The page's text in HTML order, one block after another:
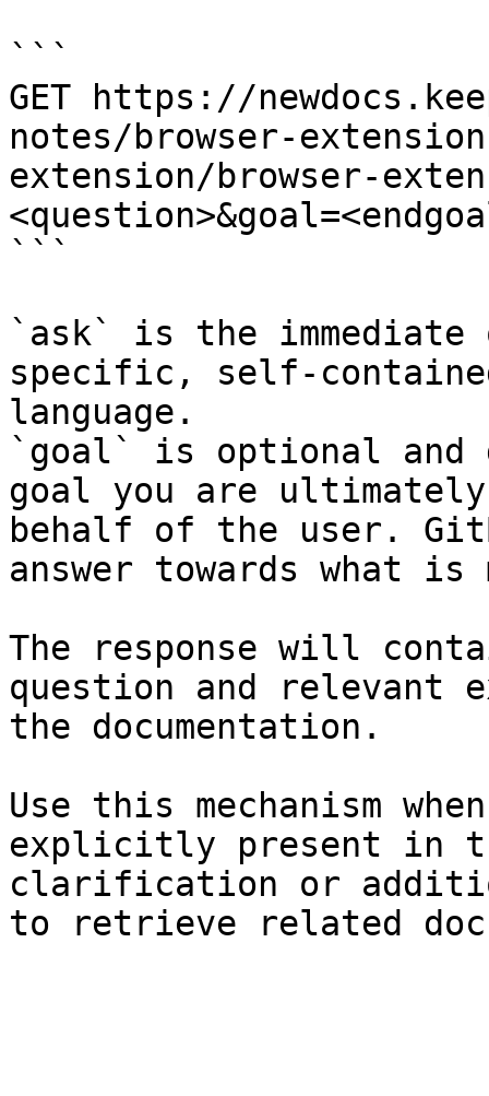
```
GET https://
notes/browser-
extension/browser-
```
`ask` is the
specific, self-
language.
`goal` is optional and
goal you are
behalf of the user.
answer towards what
The response will
question and relevant
the documentation.
Use this mechanism
explicitly present in
clarification or